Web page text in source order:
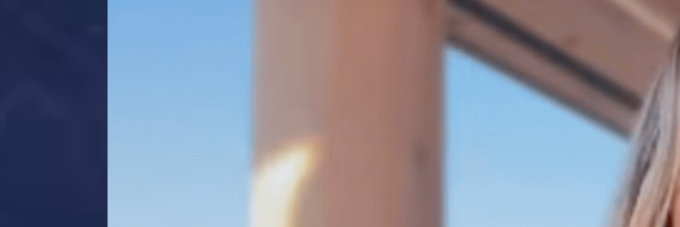
Change